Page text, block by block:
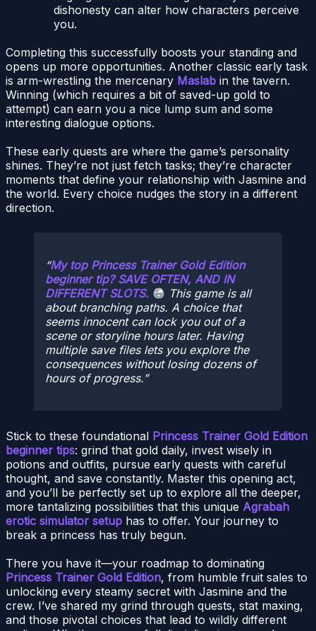
dishonesty can alter how characters perceive
you.
Completing this successfully boosts your standing and
opens up more opportunities. Another classic early task
is arm-wrestling the mercenary Maslab in the tavern.
Winning (which requires a bit of saved-up gold to
attempt) can earn you a nice lump sum and some
interesting dialogue options.
These early quests are where the game’s personality
shines. They’re not just fetch tasks; they’re character
moments that define your relationship with Jasmine and
the world. Every choice nudges the story in a different
direction.
My top Princess Trainer Gold Edition
beginner tip? SAVE OFTEN, AND IN
DIFFERENT SLOTS.
This game is all
about branching paths. A choice that
seems innocent can lock you out of a
scene or storyline hours later. Having
multiple save files lets you explore the
consequences without losing dozens of
hours of progress.
Stick to these foundational Princess Trainer Gold Edition
beginner tips: grind that gold daily, invest wisely in
potions and outfits, pursue early quests with careful
thought, and save constantly. Master this opening act,
and you’ll be perfectly set up to explore all the deeper,
more tantalizing possibilities that this unique Agrabah
erotic simulator setup has to offer. Your journey to
break a princess has truly begun.
There you have it—your roadmap to dominating
Princess Trainer Gold Edition, from humble fruit sales to
unlocking every steamy secret with Jasmine and the
crew. I’ve shared my grind through quests, stat maxing,
and those pivotal choices that lead to wildly different